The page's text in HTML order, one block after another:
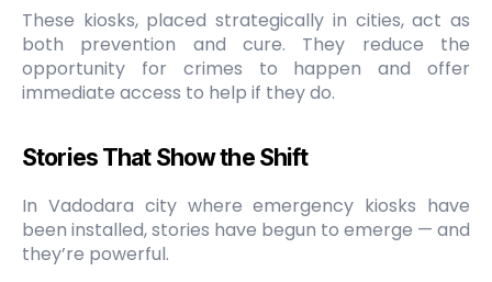
These kiosks, placed strategically in cities, act as
both prevention and cure. They reduce the
opportunity for crimes to happen and offer
immediate access to help if they do.
Stories That Show the Shift
In Vadodara city where emergency kiosks have
been installed, stories have begun to emerge — and
they’re powerful.